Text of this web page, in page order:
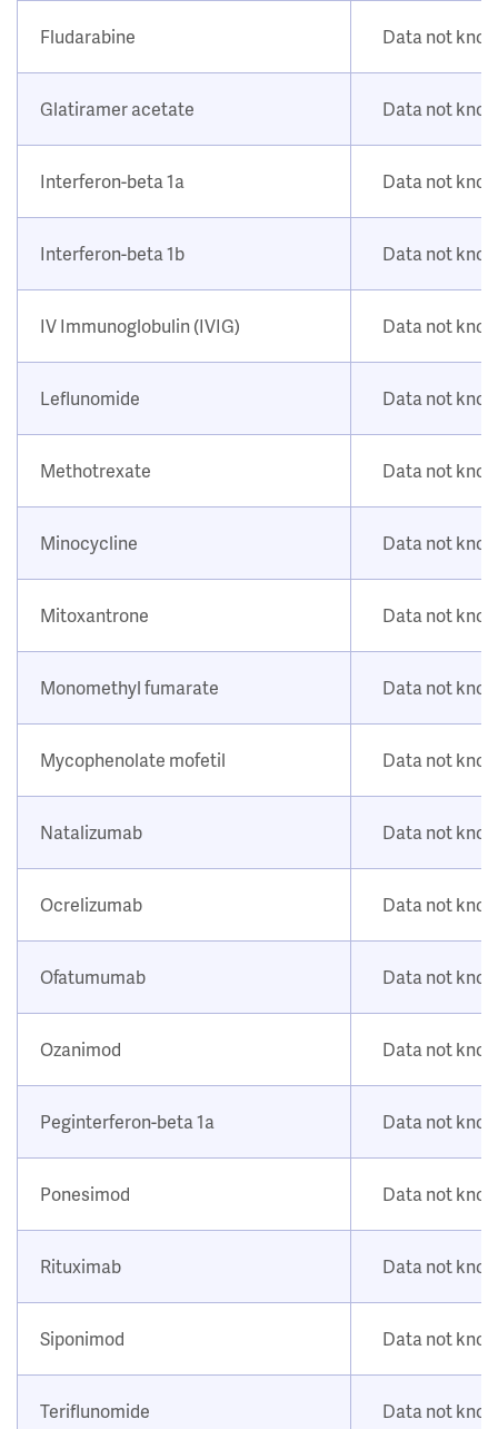
Fludarabine Data not
Glatiramer acetate Data not
Interferon-beta 1a Data not
Interferon-beta 1b Data not
IV Immunoglobulin (IVIG) Data not
Leflunomide Data not
Methotrexate Data not
Minocycline Data not
Mitoxantrone Data not
Monomethyl fumarate Data not
Mycophenolate mofetil Data not
Natalizumab Data not
Ocrelizumab Data not
Ofatumumab Data not
Ozanimod Data not
Peginterferon-beta 1a Data not
Ponesimod Data not
Rituximab Data not
Siponimod Data not
Teriflunomide Data not